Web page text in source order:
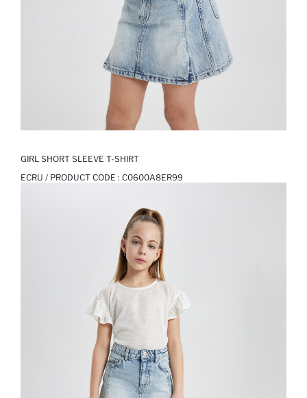
GIRL SHORT SLEEVE T-SHIRT
ECRU / PRODUCT CODE : C0600A8ER99